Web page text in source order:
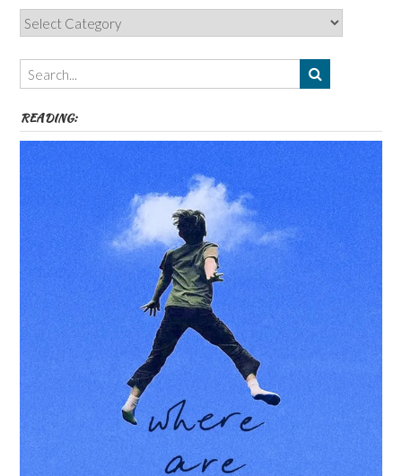
Categories,
Authors,
Themes
etc
READING: